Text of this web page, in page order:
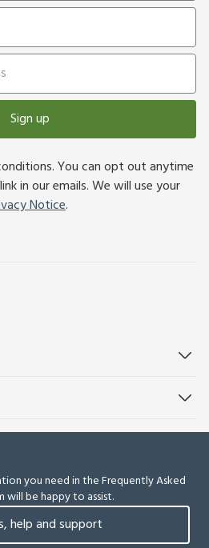
Sign up
You can opt out anytime
in our emails. We will use your
Notice.
you need in the Frequently Asked
will be happy to assist.
help and support